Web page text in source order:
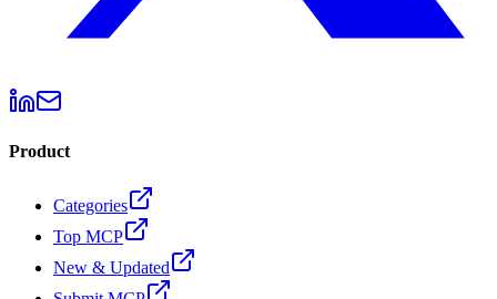
Product
Categories
Top MCP
New & Updated